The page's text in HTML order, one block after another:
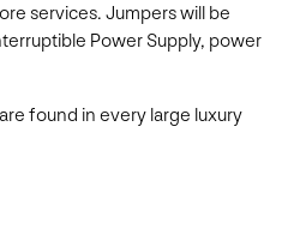
services. Jumpers will be
Power Supply, power
found in every large luxury